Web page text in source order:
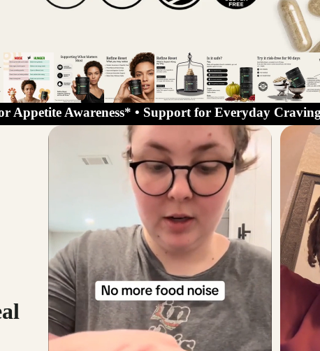
Appetite Awareness* • Support for Everyday